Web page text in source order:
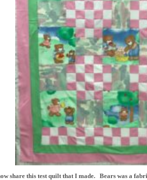
share this test quilt that I made. Bears was a